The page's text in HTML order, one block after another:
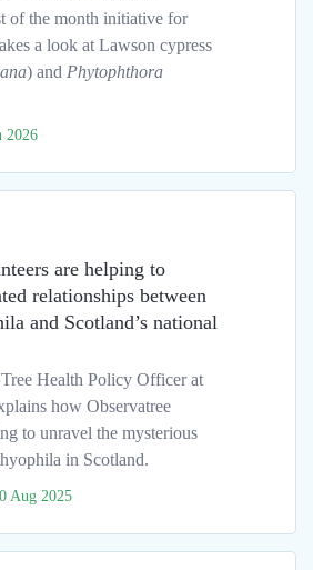
of the month initiative for
a look at Lawson cypress
) and Phytophthora
2026
are helping to
relationships between
and Scotland’s national
Health Policy Officer at
how Observatree
to unravel the mysterious
in Scotland.
Aug 2025